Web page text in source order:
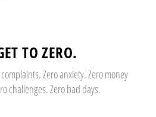
TO ZERO.
Zero anxiety. Zero money
challenges. Zero bad days.